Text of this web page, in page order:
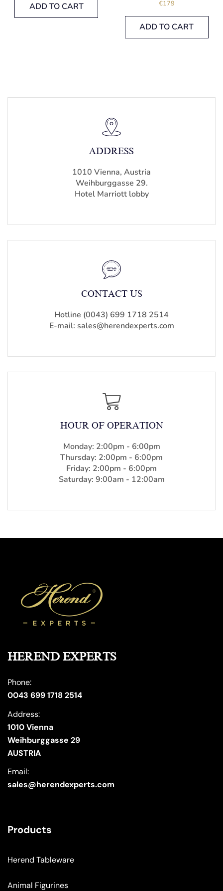
ADD TO CART €179
ADD TO CART
ADDRESS
1010 Vienna, Austria
Weihburggasse 29.
Hotel Marriott lobby
CONTACT US
Hotline (0043) 699 1718 2514
E-mail: sales@herendexperts.com
HOUR OF OPERATION
Monday: 2:00pm - 6:00pm
Thursday: 2:00pm - 6:00pm
Friday: 2:00pm - 6:00pm
Saturday: 9:00am - 12:00am
HEREND EXPERTS
Phone:
0043 699 1718 2514
Address:
1010 Vienna
Weihburggasse 29
AUSTRIA
Email:
sales@herendexperts.com
Products
Herend Tableware
Animal Figurines